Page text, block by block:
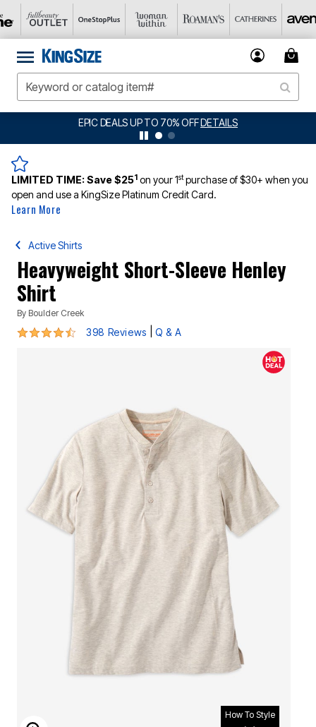
BIG SUMMER CLEARANCE UP TO 80% OFFDETAILS
LIMITED TIME:Save $251 on your 1stpurchase of $30+ when you
open and use a KingSize Platinum Credit Card.
Learn More
Active Shirts
Heavyweight Short-Sleeve Henley
Shirt
By Boulder Creek
4.3 out of 5 Customer Rating
398 Reviews Q & A
How To Style